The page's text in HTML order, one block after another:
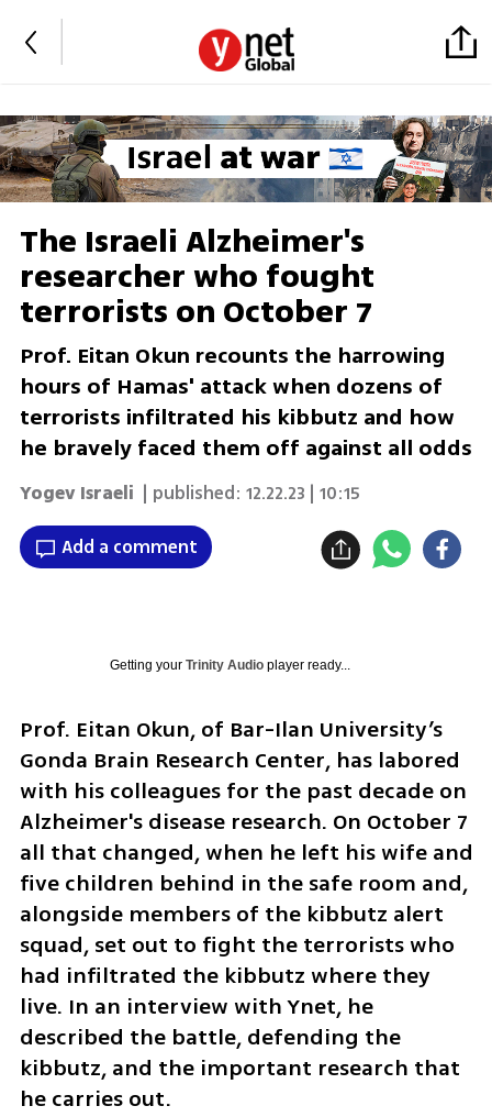
The Israeli Alzheimer's
researcher who fought
terrorists on October 7
Prof. Eitan Okun recounts the harrowing
hours of Hamas' attack when dozens of
terrorists infiltrated his kibbutz and how
he bravely faced them off against all odds
Yogev Israeli | published: 12.22.23 | 10:15
Add a comment
Getting your Trinity Audioplayer ready...
Prof. Eitan Okun, of Bar-Ilan University’s
Gonda Brain Research Center, has labored
with his colleagues for the past decade on
Alzheimer's disease research. On October 7
all that changed, when he left his wife and
five children behind in the safe room and,
alongside members of the kibbutz alert
squad, set out to fight the terrorists who
had infiltrated the kibbutz where they
live. In an interview with Ynet, he
described the battle, defending the
kibbutz, and the important research that
he carries out.